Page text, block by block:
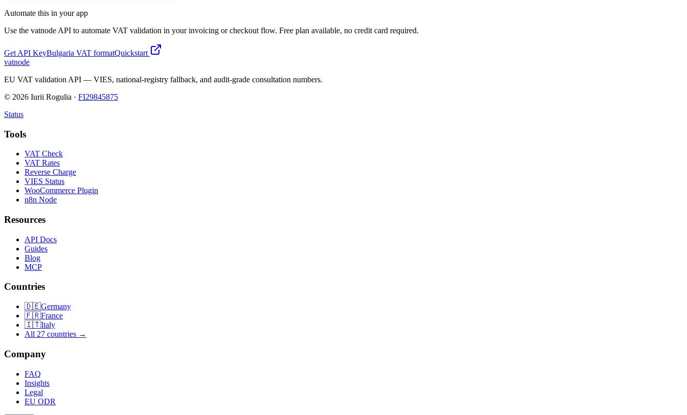
Automate this in your app
Use the vatnode API to automate VAT validation in your invoicing or checkout flow. Free plan available, no credit card required.
Get API KeyBulgaria VAT formatQuickstart
vatnode
EU VAT validation API — VIES, national-registry fallback, and audit-grade consultation numbers.
© 2026 Iurii Rogulia · FI29845875
Status
Tools
VAT Check
VAT Rates
Reverse Charge
VIES Status
WooCommerce Plugin
n8n Node
Resources
API Docs
Guides
Blog
MCP
Countries
🇩🇪Germany
🇫🇷France
🇮🇹Italy
All 27 countries →
Company
FAQ
Insights
Legal
EU ODR